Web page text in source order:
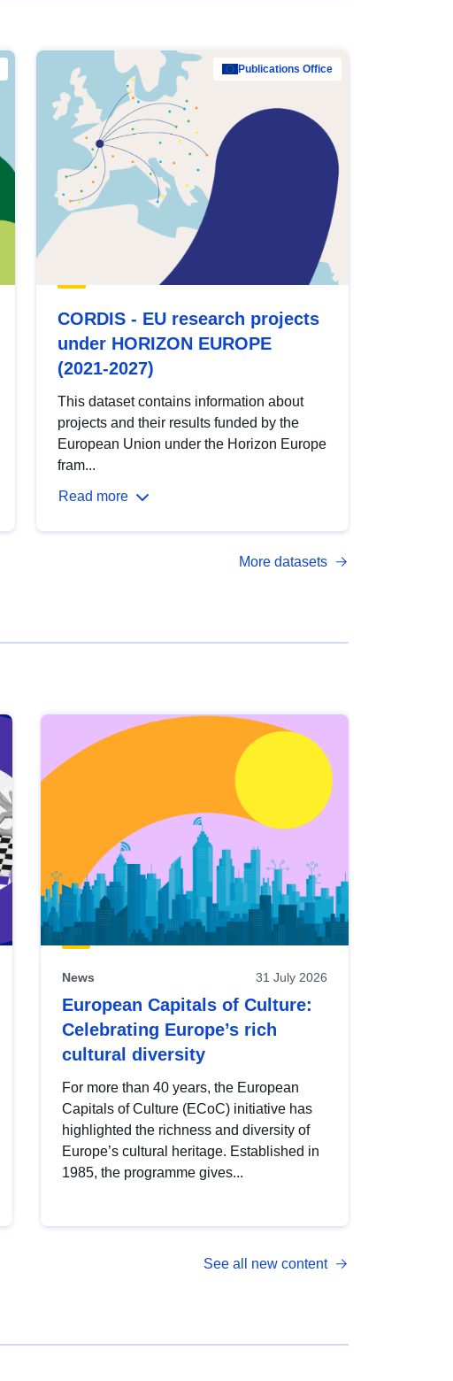
Publications Office
CORDIS - EU research projects
under HORIZON EUROPE
(2021-2027)
This dataset contains information about
projects and their results funded by the
European Union under the Horizon Europe
fram...
Read more
More datasets
News 31 July 2026
European Capitals of Culture:
Celebrating Europe’s rich
cultural diversity
For more than 40 years, the European
Capitals of Culture (ECoC) initiative has
highlighted the richness and diversity of
Europe’s cultural heritage. Established in
1985, the programme gives...
See all new content